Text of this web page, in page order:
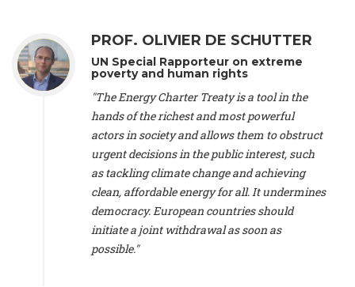
Conservation (Sweeden), Mr. Martin Dietrich Brauch, LL.M. -
International lawyer and economist, Lead author of the
Treaty on Sustainable Investment for Climate Change
Mitigation and Adaptation (United States), Mr. Bernhard
Zlanabitnig MA, MAS, MSc -Director of EU-Umweltbüro, Vice-
, Vice-President of EEB (Austria), Dr. Janis Brizga -
, Green Liberty (Latvia), Prof. Ugo Bardi -Professor of
Physical Chemistry, Università di Firenze (Italy), Prof. Kevin P.
Professor of Global Development Policy/Director
Global Development Policy Center, Boston University (United
States), Mr. Christophe Murroccu -Responsable
Climat/Energie, Mouvement Ecologique (Luxembourg), Mr.
Elgars Felcis -Lecturer and Researcher, University of Latvia
(Latvia), Prof. Luis Mundaca -
PROF. OLIVIER DE SCHUTTER
UN Special Rapporteur on extreme
poverty and human rights
"The Energy Charter Treaty is a tool in the
hands of the richest and most powerful
actors in society and allows them to obstruct
urgent decisions in the public interest, such
as tackling climate change and achieving
clean, affordable energy for all. It undermines
democracy. European countries should
initiate a joint withdrawal as soon as
possible."